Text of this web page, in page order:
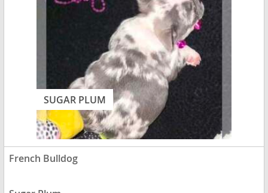
SUGAR PLUM
French Bulldog